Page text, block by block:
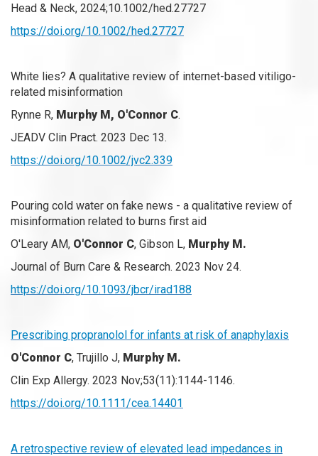
Head & Neck, 2024;10.1002/hed.27727
https://doi.org/10.1002/hed.27727
White lies? A qualitative review of internet-based vitiligo-
related misinformation
Rynne R, Murphy M, O'Connor C.
JEADV Clin Pract. 2023 Dec 13.
https://doi.org/10.1002/jvc2.339
Pouring cold water on fake news - a qualitative review of
misinformation related to burns first aid
O'Leary AM, O'Connor C, Gibson L, Murphy M.
Journal of Burn Care & Research. 2023 Nov 24.
https://doi.org/10.1093/jbcr/irad188
Prescribing propranolol for infants at risk of anaphylaxis
O'Connor C, Trujillo J, Murphy M.
Clin Exp Allergy. 2023 Nov;53(11):1144-1146.
https://doi.org/10.1111/cea.14401
A retrospective review of elevated lead impedances in